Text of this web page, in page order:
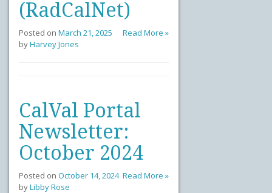
(RadCalNet)
Read More »
Posted on March 21, 2025
byHarvey Jones
CalVal Portal
Newsletter:
October 2024
Read More »
Posted on October 14, 2024
byLibby Rose